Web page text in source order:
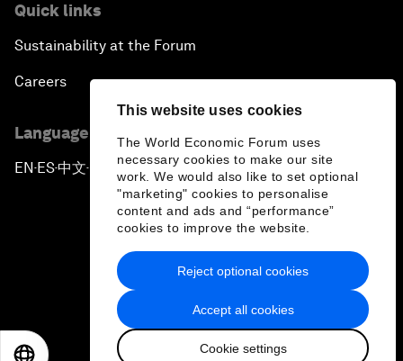
This website uses cookies
The World Economic Forum uses
necessary cookies to make our site
work. We would also like to set optional
"marketing" cookies to personalise
content and ads and “performance”
cookies to improve the website.
Accept all cookies
Cookie settings
Reject optional cookies
Quick links
Sustainability at the Forum
Careers
Language editions
EN ▪ES▪中文▪ 日本語
Privacy Policy & Terms of Service
Sitemap
2026 World Economic Forum
日本語